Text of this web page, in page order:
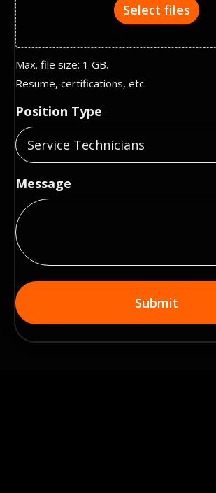
Select files
Max. file size: 1 GB.
Resume, certifications, etc.
Position Type
Message